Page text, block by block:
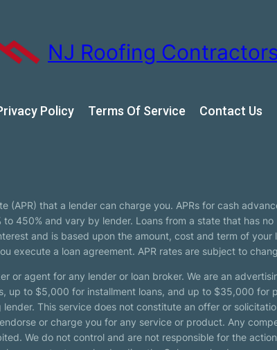
NJ Roofing
Policy Terms Of Service Сontact Us
(APR) that a lender can charge you. APRs for cash
450% and vary by lender. Loans from a state that has
and is based upon the amount, cost and term of
execute a loan agreement. APR rates are subject to
or agent for any lender or loan broker. We are an
to $5,000 for installment loans, and up to $35,000 for
This service does not constitute an offer or
or charge you for any service or product. Any
We do not control and are not responsible for the